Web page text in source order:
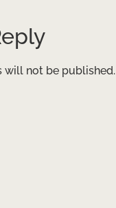
will not be published.